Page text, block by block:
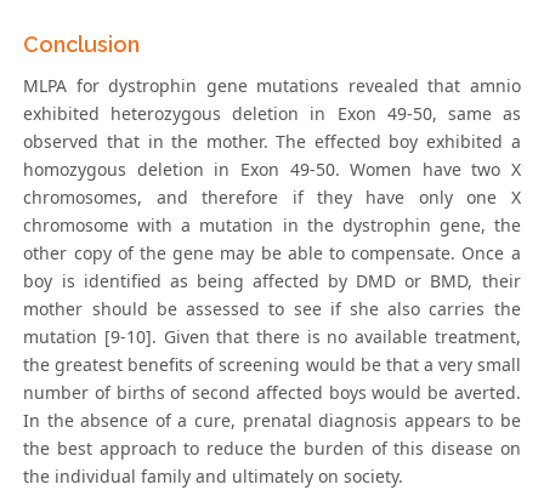
Conclusion
MLPA for dystrophin gene mutations revealed that amnio
exhibited heterozygous deletion in Exon 49-50, same as
observed that in the mother. The effected boy exhibited a
homozygous deletion in Exon 49-50. Women have two X
chromosomes, and therefore if they have only one X
chromosome with a mutation in the dystrophin gene, the
other copy of the gene may be able to compensate. Once a
boy is identified as being affected by DMD or BMD, their
mother should be assessed to see if she also carries the
mutation [9-10]. Given that there is no available treatment,
the greatest benefits of screening would be that a very small
number of births of second affected boys would be averted.
In the absence of a cure, prenatal diagnosis appears to be
the best approach to reduce the burden of this disease on
the individual family and ultimately on society.